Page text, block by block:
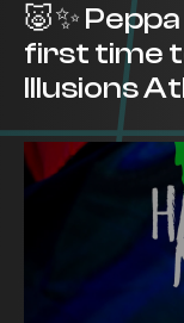
🐷✨
first time
Illusions